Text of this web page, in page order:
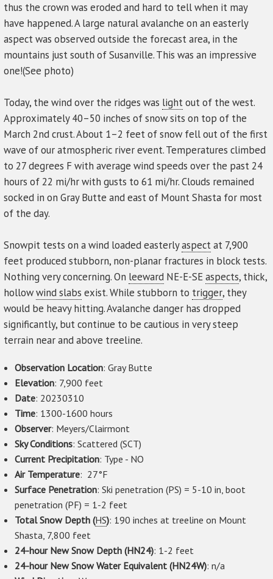
thus the crown was eroded and hard to tell when it may
have happened. A large natural avalanche on an easterly
aspect was observed outside the forecast area, in the
mountains just south of Susanville. This was an impressive
one!(See photo)
Today, the wind over the ridges was lightout of the west.
Approximately 40–50 inches of snow sits on top of the
March 2nd crust. About 1–2 feet of snow fell out of the first
wave of our atmospheric river event. Temperatures climbed
to 27 degrees F with average wind speeds over the past 24
hours of 22 mi/hr with gusts to 61 mi/hr. Clouds remained
socked in on Gray Butte and east of Mount Shasta for most
of the day.
Snowpit tests on a wind loaded easterlyaspectat 7,900
feet produced stubborn, non-planar fractures in block tests.
Nothing very concerning. On leeward NE-E-SEaspects, thick,
hollowwind slabs exist. While stubborn to trigger, they
would be heavy hitting. Avalanche danger has dropped
significantly, but continue to be cautious in very steep
terrain near and above treeline.
Observation Location: Gray Butte
Elevation: 7,900 feet
Date: 20230310
Time: 1300-1600 hours
Observer: Meyers/Clairmont
Sky Conditions: Scattered (SCT)
Current Precipitation: Type - NO
Air Temperature: 27°F
Surface Penetration: Ski penetration (PS) = 5-10 in, boot
penetration (PF) = 1-2 feet
Total Snow Depth (HS): 190 inches at treeline on Mount
Shasta, 7,800 feet
24-hour New Snow Depth (HN24): 1-2 feet
24-hour New Snow Water Equivalent (HN24W): n/a